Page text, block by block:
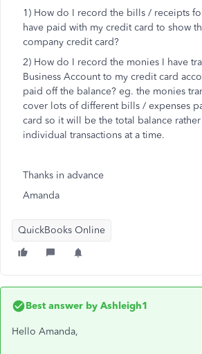
1) How do I record the bills / receipts
have paid with my credit card to show
company credit card?
2) How do I record the monies I have
Business Account to my credit card
paid off the balance? eg. the monies
cover lots of different bills / expenses
card so it will be the total balance
individual transactions at a time.
Thanks in advance
Amanda
QuickBooks Online
Best answer by Ashleigh1
Hello Amanda,